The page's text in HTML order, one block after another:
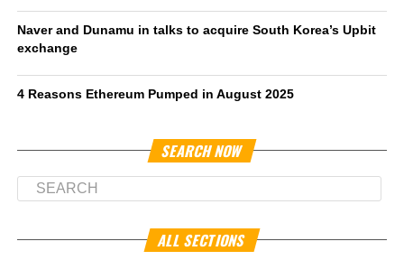
Naver and Dunamu in talks to acquire South Korea’s Upbit
exchange
4 Reasons Ethereum Pumped in August 2025
SEARCH NOW
ALL SECTIONS